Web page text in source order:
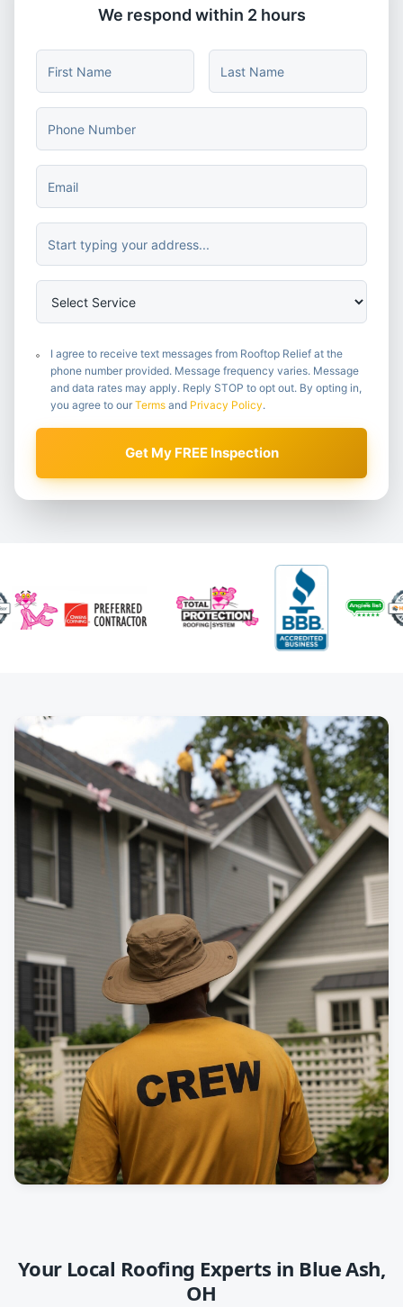
We respond within 2 hours
I agree to receive text messages from Rooftop Relief at the
phone number provided. Message frequency varies. Message
and data rates may apply. Reply STOP to opt out. By opting in,
you agree to our Terms and Privacy Policy.
Get My FREE Inspection
Your Local Roofing Experts in Blue Ash,
OH